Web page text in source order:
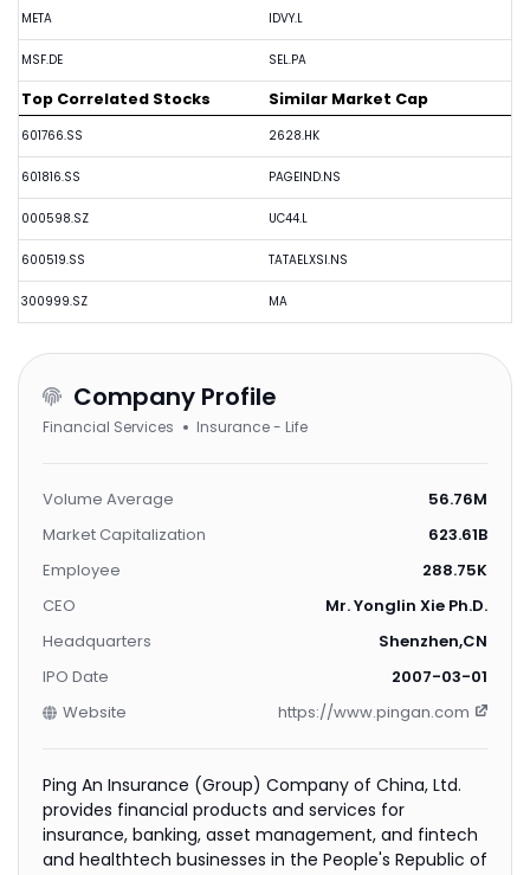
META
MSF.DE
IDVY.L
SEL.PA
Top Correlated Stocks
601766.SS
601816.SS
000598.SZ
600519.SS
300999.SZ
Similar Market Cap
2628.HK
PAGEIND.NS
UC44.L
TATAELXSI.NS
MA
Company Profile
Financial Services Insurance - Life
Volume Average
56.76M
Market Capitalization
623.61B
Employee
288.75K
CEO
Mr. Yonglin Xie Ph.D.
Headquarters
Shenzhen,CN
IPO Date
2007-03-01
Website
https://www.pingan.com
Ping An Insurance (Group) Company of China, Ltd.
provides financial products and services for
insurance, banking, asset management, and fintech
and healthtech businesses in the People's Republic of